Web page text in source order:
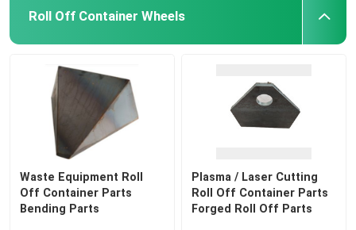
Roll Off Container Wheels
Waste Equipment Roll
Off Container Parts
Bending Parts
Plasma / Laser Cutting
Roll Off Container Parts
Forged Roll Off Parts